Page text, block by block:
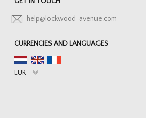
help@lockwood-avenue.com
CURRENCIES AND LANGUAGES